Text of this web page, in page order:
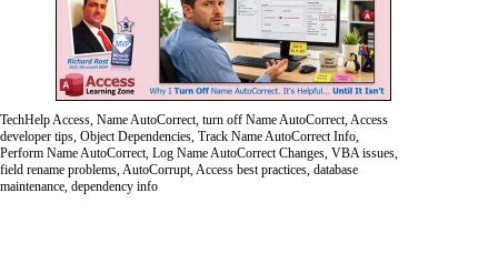
TechHelp Access, Name AutoCorrect, turn off Name AutoCorrect, Access
developer tips, Object Dependencies, Track Name AutoCorrect Info,
Perform Name AutoCorrect, Log Name AutoCorrect Changes, VBA issues,
field rename problems, AutoCorrupt, Access best practices, database
maintenance, dependency info